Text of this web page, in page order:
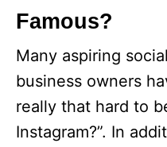
Famous?
Many aspiring
business owners
really that hard to
Instagram?”. In